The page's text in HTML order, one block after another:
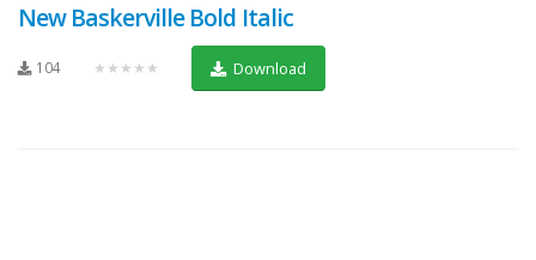
New Baskerville Bold Italic
104 ★★★★★ Download